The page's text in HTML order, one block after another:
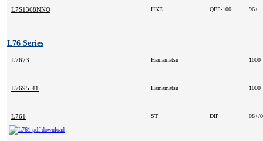
L7S1368NNO HKE QFP-100 96+
L76 Series
L7673 Hamamatsu 1000
L7695-41 Hamamatsu 1000
L761 ST DIP 08+/